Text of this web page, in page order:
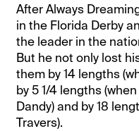
After Always
in the Florida Derby
the leader in the
But he not only lost
them by 14 lengths
by 5 1/4 lengths
Dandy) and by 18
Travers).